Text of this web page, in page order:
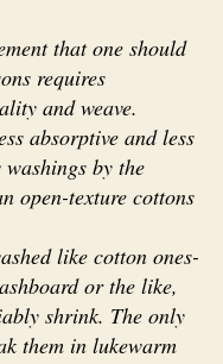
that one should
requires
and weave.
absorptive and less
by the
open-texture cottons
like cotton ones-
or the like,
shrink. The only
them in lukewarm